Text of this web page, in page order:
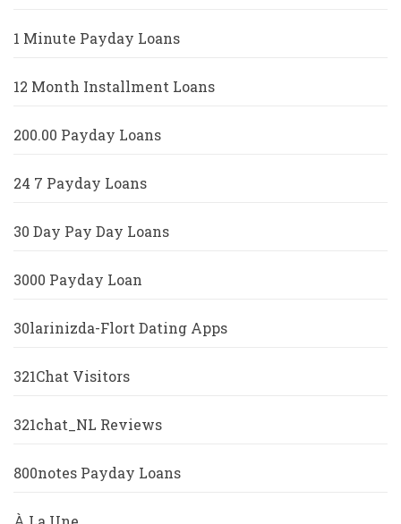
1 Minute Payday Loans
12 Month Installment Loans
200.00 Payday Loans
24 7 Payday Loans
30 Day Pay Day Loans
3000 Payday Loan
30larinizda-Flort Dating Apps
321Chat Visitors
321chat_NL Reviews
800notes Payday Loans